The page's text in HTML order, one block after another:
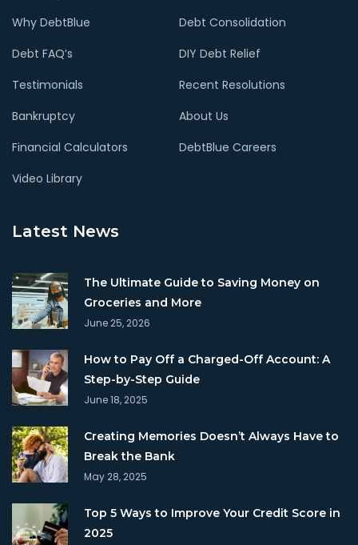
Why DebtBlue
Debt Consolidation
Debt FAQ’s
DIY Debt Relief
Testimonials
Recent Resolutions
Bankruptcy
About Us
Financial Calculators
DebtBlue Careers
Video Library
Latest News
The Ultimate Guide to Saving Money on
Groceries and More
June 25, 2026
How to Pay Off a Charged-Off Account: A
Step-by-Step Guide
June 18, 2025
Creating Memories Doesn’t Always Have to
Break the Bank
May 28, 2025
Top 5 Ways to Improve Your Credit Score in
2025